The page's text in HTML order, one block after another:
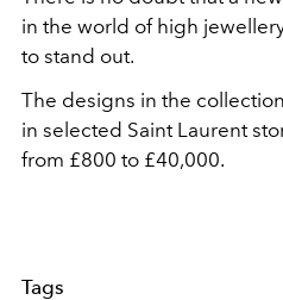
in the world of high
to stand out.
The designs in the
in selected Saint Laurent
from £800 to £40,000.
Tags